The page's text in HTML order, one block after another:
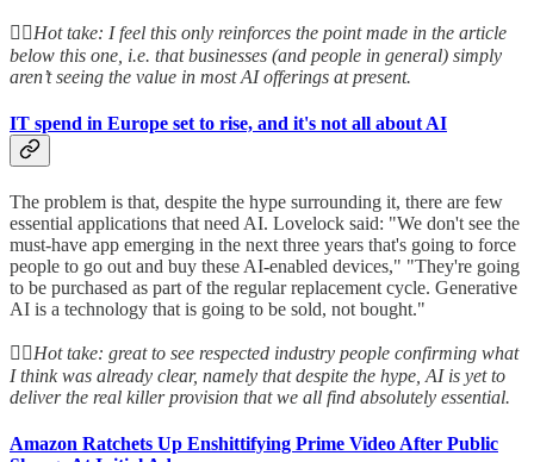
👆🏻Hot take: I feel this only reinforces the point made in the article
below this one, i.e. that businesses (and people in general) simply
aren’t seeing the value in most AI offerings at present.
IT spend in Europe set to rise, and it's not all about AI
The problem is that, despite the hype surrounding it, there are few
essential applications that need AI. Lovelock said: "We don't see the
must-have app emerging in the next three years that's going to force
people to go out and buy these AI-enabled devices," "They're going
to be purchased as part of the regular replacement cycle. Generative
AI is a technology that is going to be sold, not bought."
👆🏻Hot take: great to see respected industry people confirming what
I think was already clear, namely that despite the hype, AI is yet to
deliver the real killer provision that we all find absolutely essential.
Amazon Ratchets Up Enshittifying Prime Video After Public